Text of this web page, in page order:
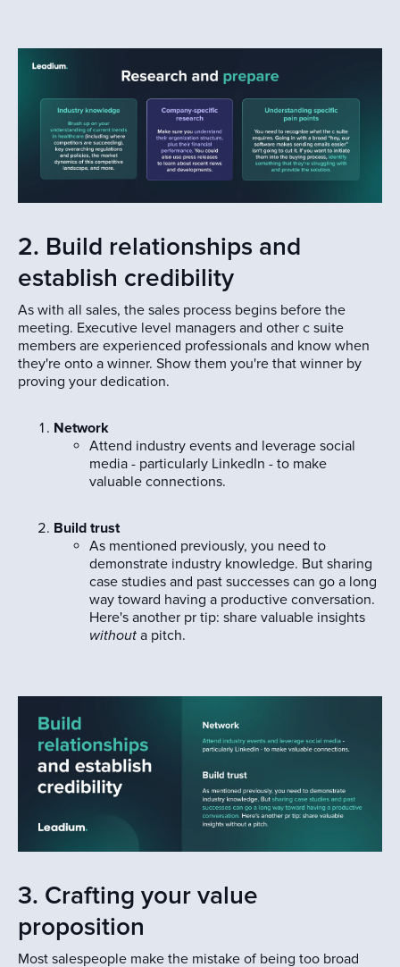
2. Build relationships and
establish credibility
As with all sales, the sales process begins before the
meeting. Executive level managers and other c suite
members are experienced professionals and know when
they're onto a winner. Show them you're that winner by
proving your dedication.
Network
Attend industry events and leverage social
media - particularly LinkedIn - to make
valuable connections.
Build trust
As mentioned previously, you need to
demonstrate industry knowledge. But sharing
case studies and past successes can go a long
way toward having a productive conversation.
Here's another pr tip: share valuable insights
without a pitch.
3. Crafting your value
proposition
Most salespeople make the mistake of being too broad